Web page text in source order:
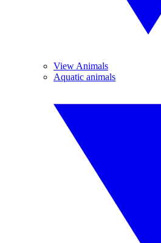
View Animals
Aquatic animals